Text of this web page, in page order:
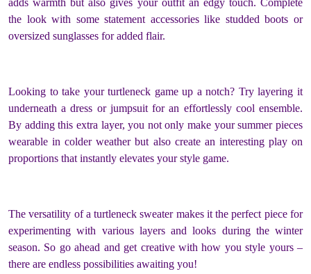
adds warmth but also gives your outfit an edgy touch. Complete
the look with some statement accessories like studded boots or
oversized sunglasses for added flair.
Looking to take your turtleneck game up a notch? Try layering it
underneath a dress or jumpsuit for an effortlessly cool ensemble.
By adding this extra layer, you not only make your summer pieces
wearable in colder weather but also create an interesting play on
proportions that instantly elevates your style game.
The versatility of a turtleneck sweater makes it the perfect piece for
experimenting with various layers and looks during the winter
season. So go ahead and get creative with how you style yours –
there are endless possibilities awaiting you!